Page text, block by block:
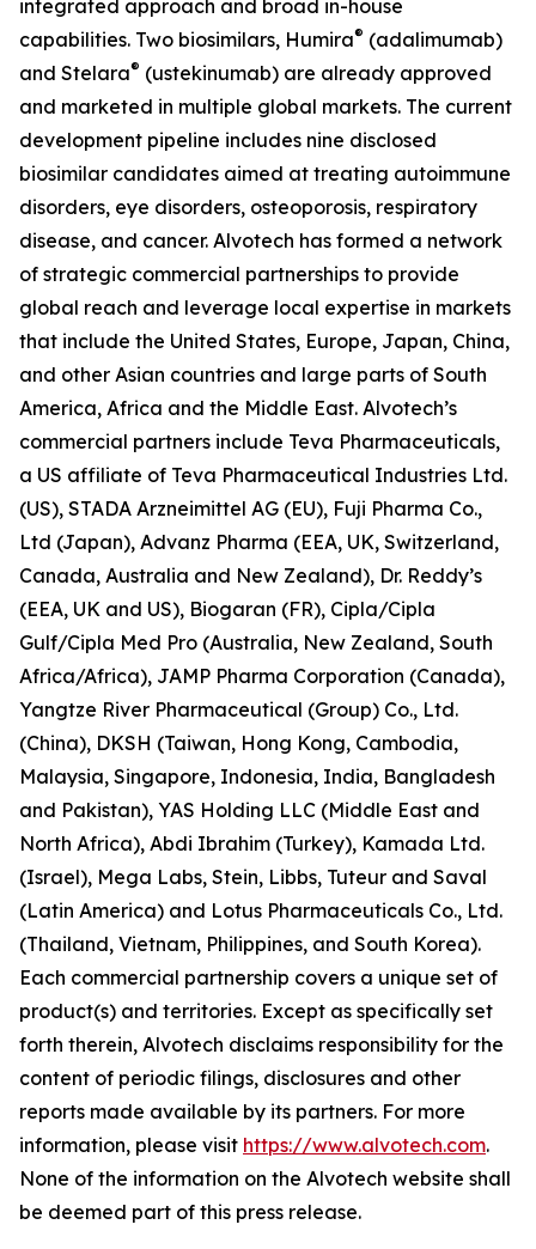
integrated approach and broad in-house
capabilities. Two biosimilars, Humira® (adalimumab)
and Stelara® (ustekinumab) are already approved
and marketed in multiple global markets. The current
development pipeline includes nine disclosed
biosimilar candidates aimed at treating autoimmune
disorders, eye disorders, osteoporosis, respiratory
disease, and cancer. Alvotech has formed a network
of strategic commercial partnerships to provide
global reach and leverage local expertise in markets
that include the United States, Europe, Japan, China,
and other Asian countries and large parts of South
America, Africa and the Middle East. Alvotech’s
commercial partners include Teva Pharmaceuticals,
a US affiliate of Teva Pharmaceutical Industries Ltd.
(US), STADA Arzneimittel AG (EU), Fuji Pharma Co.,
Ltd (Japan), Advanz Pharma (EEA, UK, Switzerland,
Canada, Australia and New Zealand), Dr. Reddy’s
(EEA, UK and US), Biogaran (FR), Cipla/Cipla
Gulf/Cipla Med Pro (Australia, New Zealand, South
Africa/Africa), JAMP Pharma Corporation (Canada),
Yangtze River Pharmaceutical (Group) Co., Ltd.
(China), DKSH (Taiwan, Hong Kong, Cambodia,
Malaysia, Singapore, Indonesia, India, Bangladesh
and Pakistan), YAS Holding LLC (Middle East and
North Africa), Abdi Ibrahim (Turkey), Kamada Ltd.
(Israel), Mega Labs, Stein, Libbs, Tuteur and Saval
(Latin America) and Lotus Pharmaceuticals Co., Ltd.
(Thailand, Vietnam, Philippines, and South Korea).
Each commercial partnership covers a unique set of
product(s) and territories. Except as specifically set
forth therein, Alvotech disclaims responsibility for the
content of periodic filings, disclosures and other
reports made available by its partners. For more
information, please visit https://www.alvotech.com.
None of the information on the Alvotech website shall
be deemed part of this press release.